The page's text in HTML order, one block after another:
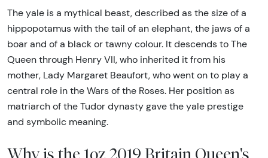
The yale is a mythical beast, described as the size of a
hippopotamus with the tail of an elephant, the jaws of a
boar and of a black or tawny colour. It descends to The
Queen through Henry VII, who inherited it from his
mother, Lady Margaret Beaufort, who went on to play a
central role in the Wars of the Roses. Her position as
matriarch of the Tudor dynasty gave the yale prestige
and symbolic meaning.
Why is the 1oz 2019 Britain Queen's